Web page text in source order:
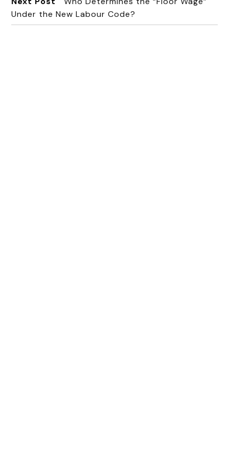
Under the New Labour Code?